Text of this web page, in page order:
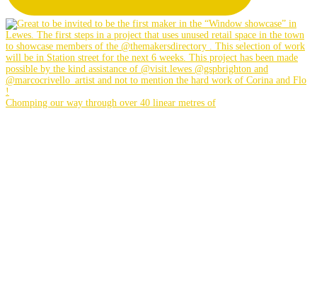
Chomping our way through over 40 linear metres of